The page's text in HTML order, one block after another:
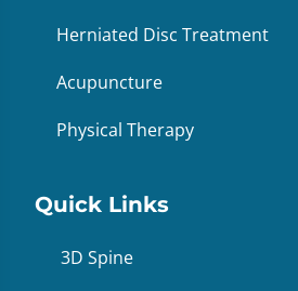
Herniated Disc Treatment
Acupuncture
Physical Therapy
Quick Links
3D Spine